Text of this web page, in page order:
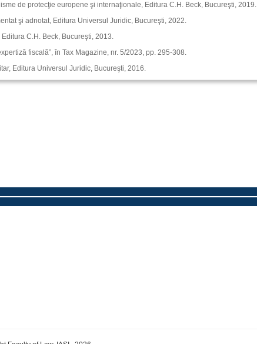
de protecţie europene şi internaţionale, Editura C.H. Beck, Bucureşti, 2019.
şi adnotat, Editura Universul Juridic, Bucureşti, 2022.
Editura C.H. Beck, Bucureşti, 2013.
fiscală”, în Tax Magazine, nr. 5/2023, pp. 295‑308.
Editura Universul Juridic, Bucureşti, 2016.